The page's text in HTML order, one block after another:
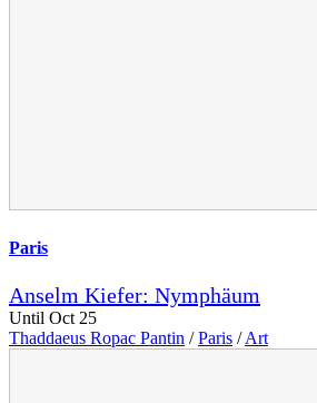
Paris
Anselm Kiefer: Nymphäum
Until Oct 25
Thaddaeus Ropac Pantin / Paris /Art